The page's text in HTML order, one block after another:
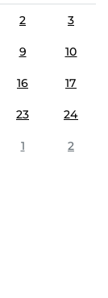
2 3
9 10
16 17
23 24
1 2